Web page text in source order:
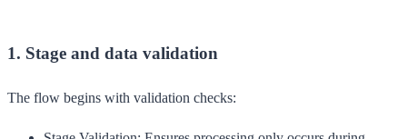
1. Stage and data validation
The flow begins with validation checks: